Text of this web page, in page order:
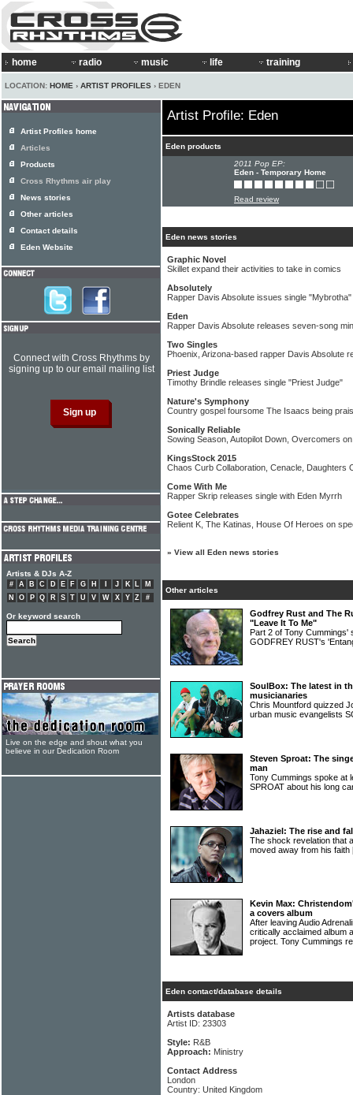
home radio music life training
LOCATION: HOME › ARTIST PROFILES › EDEN
Artist Profile: Eden
Eden products
2011 Pop EP:
Eden - Temporary Home
Read review
Eden news stories
Graphic Novel
Skillet expand their activities to take in comics
Absolutely
Rapper Davis Absolute issues single "Mybrotha"
Eden
Rapper Davis Absolute releases seven-song
Two Singles
Phoenix, Arizona-based rapper Davis Absolute
Priest Judge
Timothy Brindle releases single "Priest Judge"
Nature's Symphony
Country gospel foursome The Isaacs being
Sonically Reliable
Sowing Season, Autopilot Down, Overcomers
KingsStock 2015
Chaos Curb Collaboration, Cenacle, Daughters
Come With Me
Rapper Skrip releases single with Eden Myrrh
Gotee Celebrates
Relient K, The Katinas, House Of Heroes on
» View all Eden news stories
Other articles
Godfrey Rust and The
"Leave It To Me"
Part 2 of Tony
GODFREY RUST's
SoulBox: The latest in
musicianaries
Chris Mountford quizzed
urban music evangelists
Steven Sproat: The
man
Tony Cummings spoke at
SPROAT about his long
Jahaziel: The rise and
The shock revelation that
moved away from his faith
Kevin Max:
a covers album
After leaving Audio
critically acclaimed album
project. Tony Cummings
Eden contact/database details
Artists database
Artist ID: 23303
Style: R&B
Approach: Ministry
Contact Address
London
Country: United Kingdom
Artist Profiles home
Articles
Products
Cross Rhythms air play
News stories
Other articles
Contact details
Eden Website
Connect with Cross Rhythms by
signing up to our email mailing list
Artists & DJs A-Z
# A B C D E F G H J K L
M
N
O P Q R S T U V W X Y Z #
Or keyword search
Live on the edge and shout what you
believe in our Dedication Room